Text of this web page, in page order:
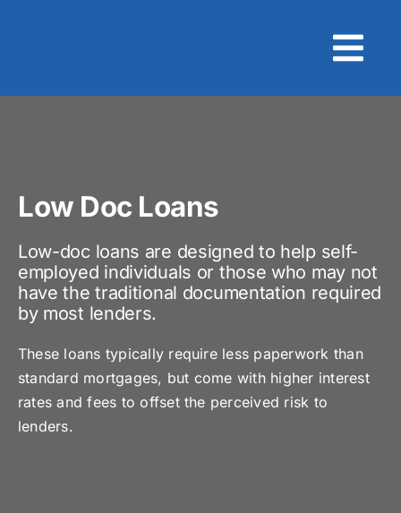
Low Doc Loans
Low-doc loans are designed to help self-
employed individuals or those who may not
have the traditional documentation required
by most lenders.
These loans typically require less paperwork than
standard mortgages, but come with higher interest
rates and fees to offset the perceived risk to
lenders.